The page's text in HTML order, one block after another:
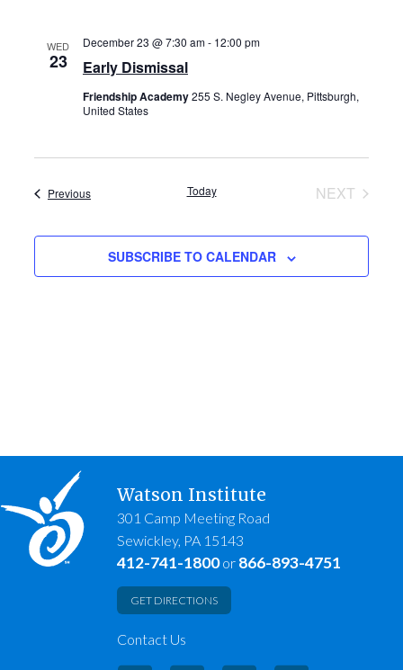
WED
23 Early Dismissal
December 23 @ 7:30 am- 12:00 pm
Friendship Academy255 S. Negley Avenue, Pittsburgh,
United States
PreviousEvents Today
NEXT
SUBSCRIBE TO CALENDAR
Watson Institute
301 Camp Meeting Road
Sewickley, PA 15143
412-741-1800or 866-893-4751
GET DIRECTIONS
Contact Us